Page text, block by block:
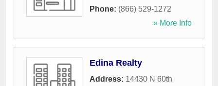
Phone: (866) 529-1272
» More Info
Edina Realty
Address: 14430 N 60th